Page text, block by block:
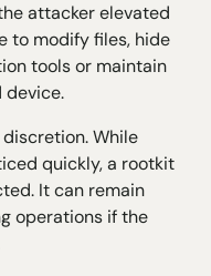
attacker elevated
to modify files, hide
tools or maintain
device.
While
quickly, a rootkit
It can remain
operations if the